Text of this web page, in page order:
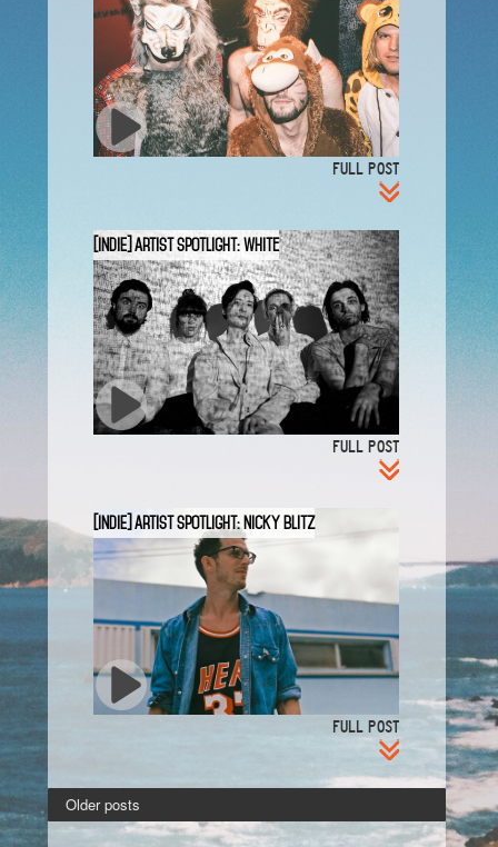
FULL POST
[INDIE] Artist Spotlight: White
FULL POST
[INDIE] Artist Spotlight: Nicky Blitz
FULL POST
Older posts